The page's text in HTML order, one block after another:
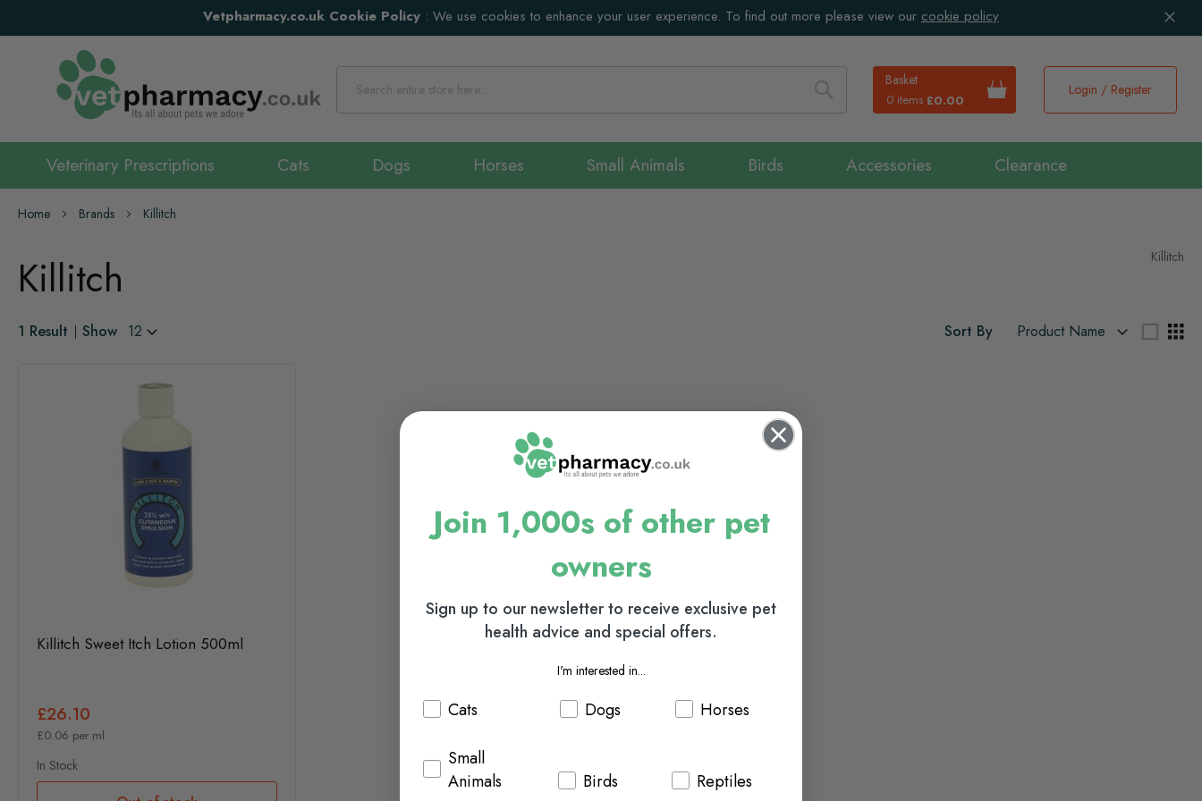
Vetpharmacy.co.uk Cookie Policy : We use cookies to enhance your user experience. To find out more please view our cookie policy
Basket
0 items £0.00
Search
Login / Register
Veterinary Prescriptions Cats Dogs Horses Small Animals Birds Accessories Clearance
Home Brands Killitch
Killitch Killitch
1 Result Show Sort By
Killitch Sweet Itch Lotion 500ml
£26.10
£0.06 per ml
In Stock
Join 1,000s of other pet
owners
Sign up to our newsletter to receive exclusive pet
health advice and special offers.
I'm interested in...
Cats Dogs Horses
Small
Animals
Birds Reptiles